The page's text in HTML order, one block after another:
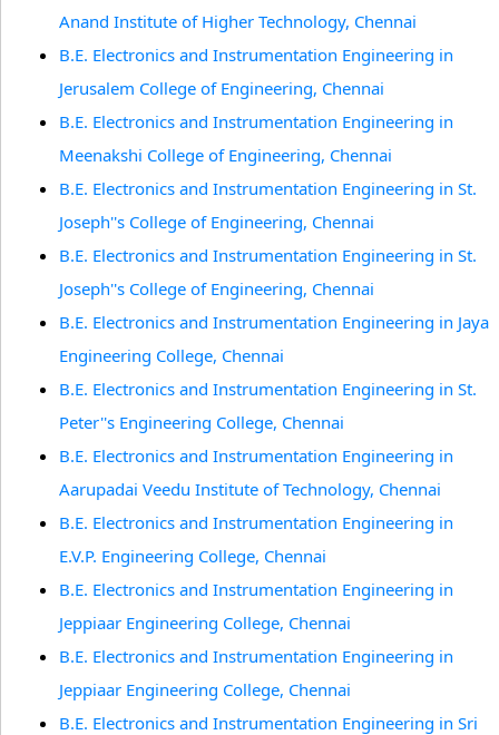
Anand Institute of Higher Technology, Chennai
B.E. Electronics and Instrumentation Engineering in
Jerusalem College of Engineering, Chennai
B.E. Electronics and Instrumentation Engineering in
Meenakshi College of Engineering, Chennai
B.E. Electronics and Instrumentation Engineering in St.
Joseph''s College of Engineering, Chennai
B.E. Electronics and Instrumentation Engineering in St.
Joseph''s College of Engineering, Chennai
B.E. Electronics and Instrumentation Engineering in Jaya
Engineering College, Chennai
B.E. Electronics and Instrumentation Engineering in St.
Peter''s Engineering College, Chennai
B.E. Electronics and Instrumentation Engineering in
Aarupadai Veedu Institute of Technology, Chennai
B.E. Electronics and Instrumentation Engineering in
E.V.P. Engineering College, Chennai
B.E. Electronics and Instrumentation Engineering in
Jeppiaar Engineering College, Chennai
B.E. Electronics and Instrumentation Engineering in
Jeppiaar Engineering College, Chennai
B.E. Electronics and Instrumentation Engineering in Sri